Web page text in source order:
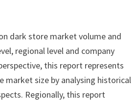
dark store market volume and
regional level and company
this report represents
market size by analysing historical
Regionally, this report